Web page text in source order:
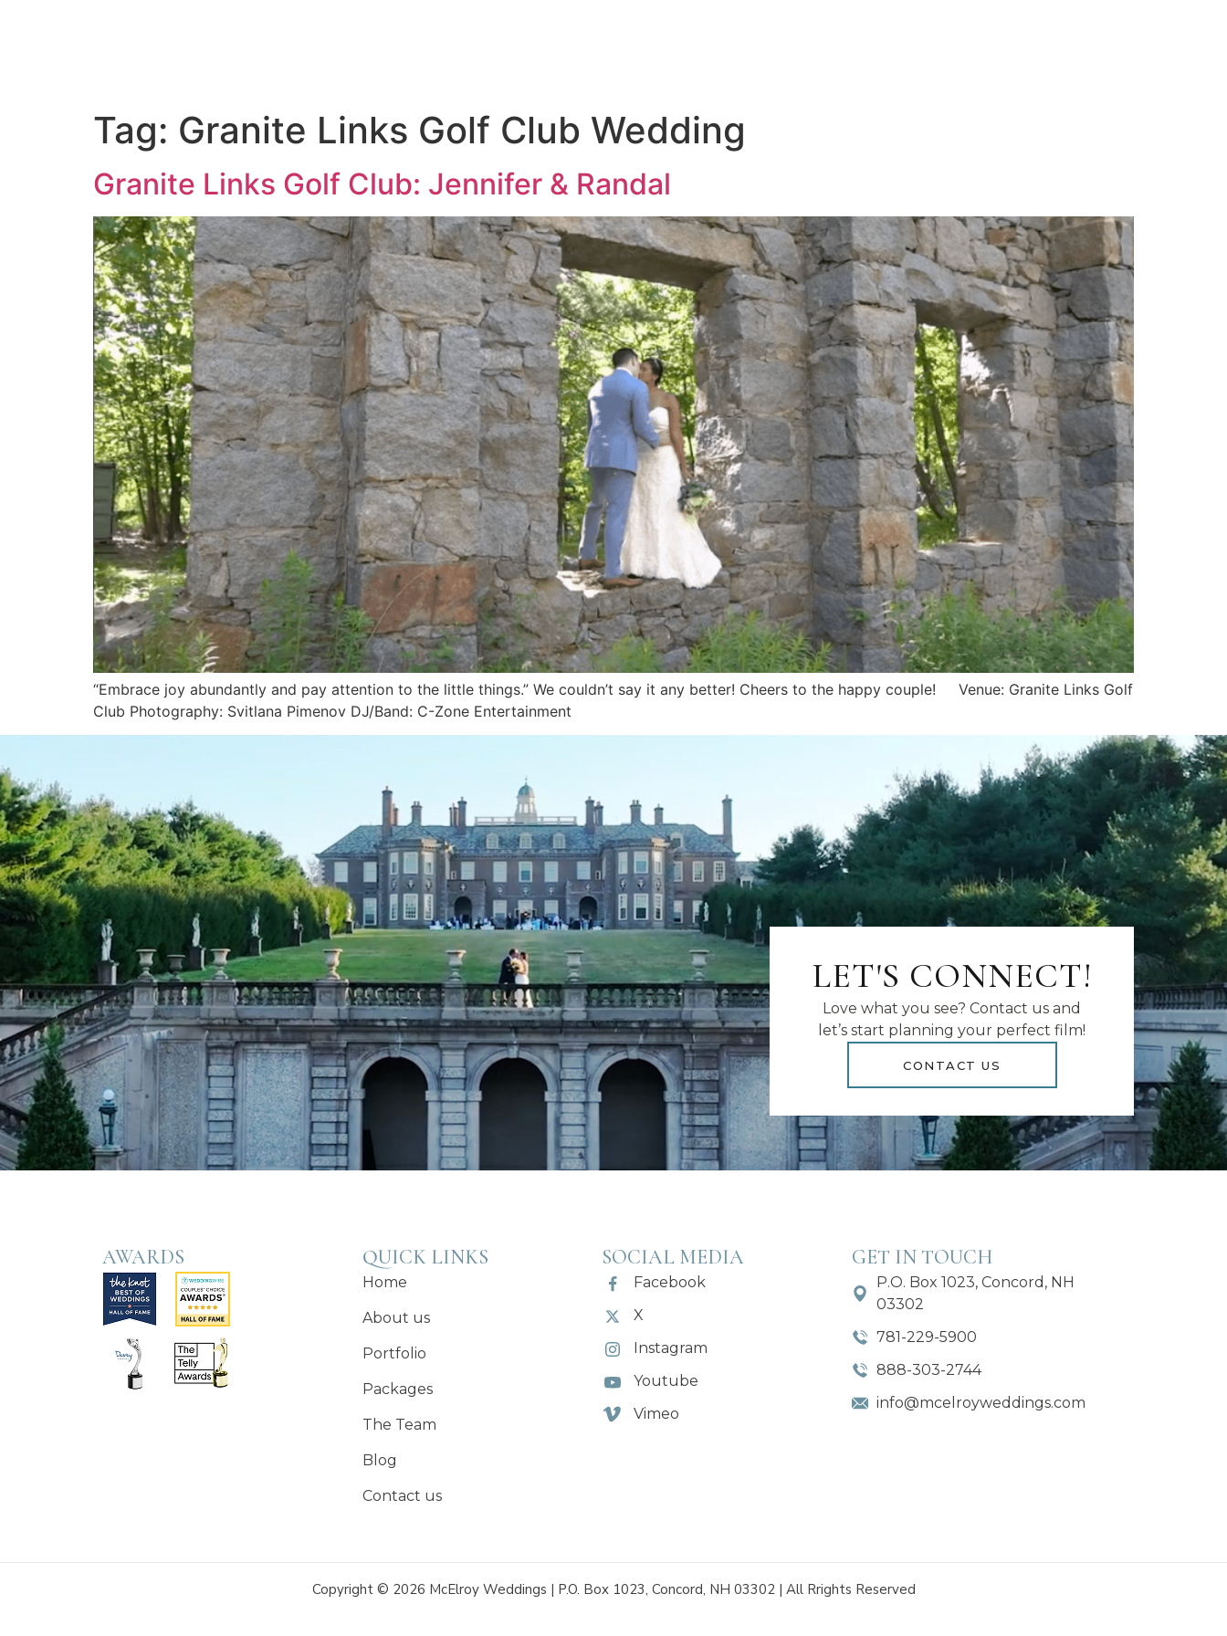
Tag: Granite Links Golf Club Wedding
Granite Links Golf Club: Jennifer & Randal
“Embrace joy abundantly and pay attention to the little things.” We couldn’t say it any better! Cheers to the happy couple! Venue: Granite Links Golf
Club Photography: Svitlana Pimenov DJ/Band: C-Zone Entertainment
LET'S CONNECT!
Love what you see? Contact us and
let’s start planning your perfect film!
CONTACT US
AWARDS QUICK LINKS
Home
About us
Portfolio
Packages
The Team
Blog
Contact us
SOCIAL MEDIA
Facebook
X
Instagram
Youtube
Vimeo
GET IN TOUCH
P.O. Box 1023, Concord, NH
03302
781-229-5900
888-303-2744
info@mcelroyweddings.com
Copyright © 2026 McElroy Weddings | P.O. Box 1023, Concord, NH 03302 | All Rrights Reserved